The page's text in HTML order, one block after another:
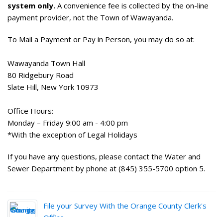
system only. A convenience fee is collected by the on-line
payment provider, not the Town of Wawayanda.
To Mail a Payment or Pay in Person, you may do so at:
Wawayanda Town Hall
80 Ridgebury Road
Slate Hill, New York 10973
Office Hours:
Monday – Friday 9:00 am - 4:00 pm
*With the exception of Legal Holidays
If you have any questions, please contact the Water and
Sewer Department by phone at (845) 355-5700 option 5.
File your Survey With the Orange County Clerk's